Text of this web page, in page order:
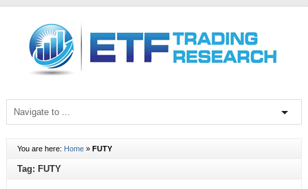
You are here: Home» FUTY
Tag: FUTY